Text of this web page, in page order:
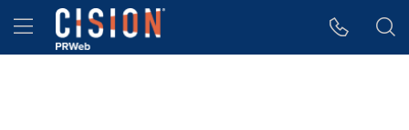
Accessibility Statement
Skip Navigation
Hamburger menu